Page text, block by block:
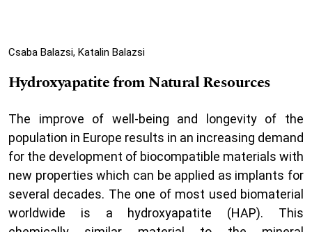
Csaba Balazsi, Katalin Balazsi
Hydroxyapatite from Natural Resources
The improve of well-being and longevity of the
population in Europe results in an increasing demand
for the development of biocompatible materials with
new properties which can be applied as implants for
several decades. The one of most used biomaterial
worldwide is a hydroxyapatite (HAP). This